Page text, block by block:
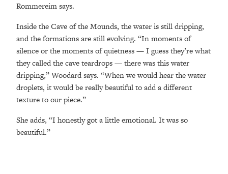
Rommereim says.
Inside the Cave of the Mounds, the water is still dripping,
and the formations are still evolving. “In moments of
silence or the moments of quietness — I guess they’re what
they called the cave teardrops — there was this water
dripping,” Woodard says. “When we would hear the water
droplets, it would be really beautiful to add a different
texture to our piece.”
She adds, “I honestly got a little emotional. It was so
beautiful.”